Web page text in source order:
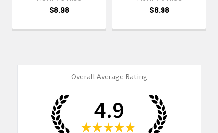
$8.98
$8.98
Overall Average Rating
4.9
★ ★ ★ ★ ★